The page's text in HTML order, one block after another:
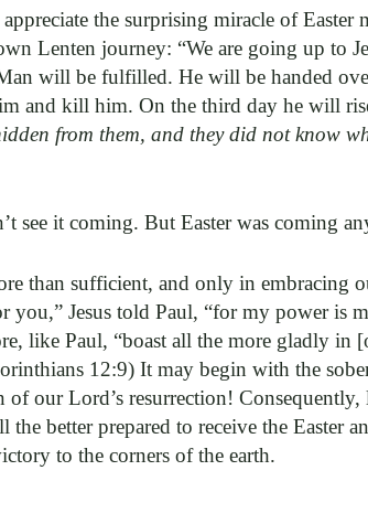
the surprising miracle of Easter
Lenten journey: “We are going up to
will be fulfilled. He will be handed
and kill him. On the third day he will
from them, and they did not know
see it coming. But Easter was coming
than sufficient, and only in embracing
Jesus told Paul, “for my power is
like Paul, “boast all the more gladly in
12:9) It may begin with the
our Lord’s resurrection! Consequently,
better prepared to receive the Easter
to the corners of the earth.